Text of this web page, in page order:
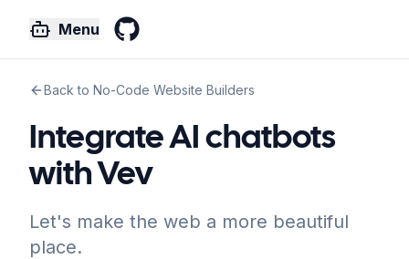
Menu
Back to No-Code Website Builders
Integrate AI chatbots
with Vev
Let's make the web a more beautiful
place.